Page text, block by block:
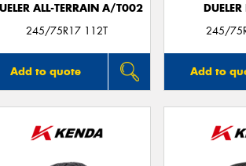
ALL-TERRAIN A/T002
245/75R17 112T
Add to quote
245/
Add to